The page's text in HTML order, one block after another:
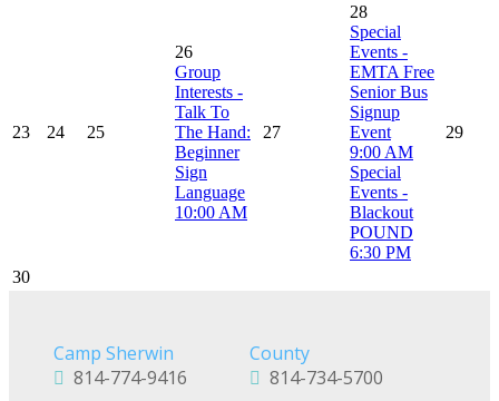
23 24 25
26
Group
Interests -
Talk To
The Hand:
Beginner
Sign
Language
10:00 AM
27
28
Special
Events -
EMTA Free
Senior Bus
Signup
Event
9:00 AM
Special
Events -
Blackout
POUND
6:30 PM
29
30
Camp Sherwin
814-774-9416
County
814-734-5700